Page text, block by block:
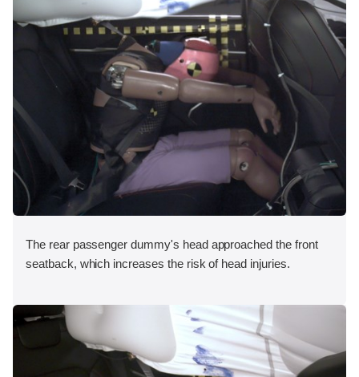
The rear passenger dummy's head approached the front
seatback, which increases the risk of head injuries.